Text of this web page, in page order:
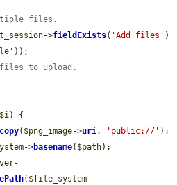
files.
->fieldExists( 'Add files' )
));
to upload.
$i) {
copy( $png_image->uri, 'public://' );
->basename( $path);
-
( $file_system-